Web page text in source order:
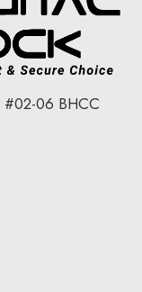
#02-06 BHCC